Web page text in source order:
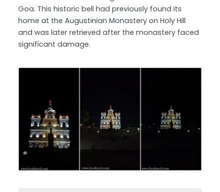
Goa. This historic bell had previously found its
home at the Augustinian Monastery on Holy Hill
and was later retrieved after the monastery faced
significant damage.